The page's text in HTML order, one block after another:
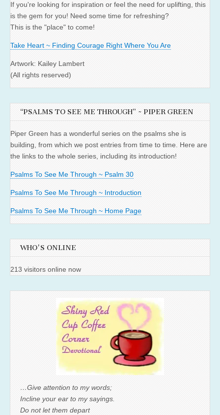
If you're looking for inspiration or feel the need for uplifting, this
is the gem for you! Need some time for refreshing?
This is the "place" to come!
Take Heart ~ Finding Courage Right Where You Are
Artwork: Kailey Lambert
(All rights reserved)
“PSALMS TO SEE ME THROUGH” ~ PIPER GREEN
Piper Green has a wonderful series on the psalms she is
building, from which we post entries from time to time. Here are
the links to the whole series, including its introduction!
Psalms To See Me Through ~ Psalm 30
Psalms To See Me Through ~ Introduction
Psalms To See Me Through ~ Home Page
WHO'S ONLINE
213 visitors online now
…Give attention to my words;
Incline your ear to my sayings.
Do not let them depart